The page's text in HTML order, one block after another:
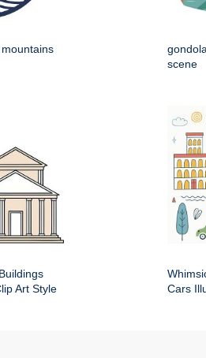
scene
Art Style
Cars